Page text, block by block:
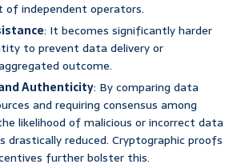
of independent operators.
: It becomes significantly harder
to prevent data delivery or
outcome.
Authenticity: By comparing data
and requiring consensus among
likelihood of malicious or incorrect data
drastically reduced. Cryptographic proofs
further bolster this.